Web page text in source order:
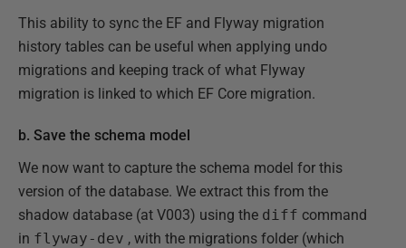
This ability to sync the EF and Flyway migration
history tables can be useful when applying undo
migrations and keeping track of what Flyway
migration is linked to which EF Core migration.
b. Save the schema model
We now want to capture the schema model for this
version of the database. We extract this from the
shadow database (at V003) using the diff command
in flyway-dev , with the migrations folder (which